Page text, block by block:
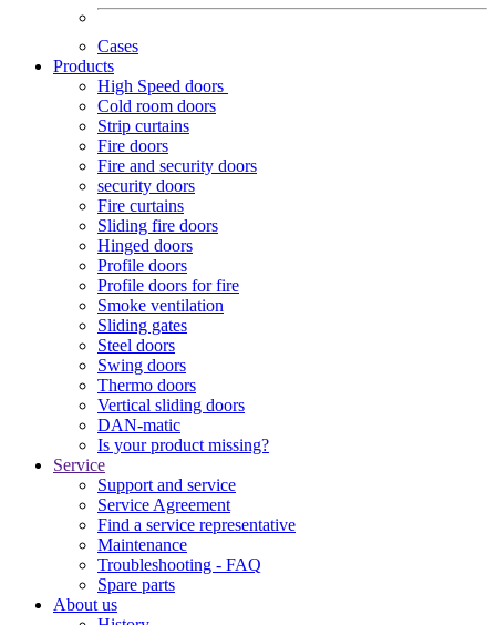
Cases
Products
High Speed doors
Cold room doors
Strip curtains
Fire doors
Fire and security doors
security doors
Fire curtains
Sliding fire doors
Hinged doors
Profile doors
Profile doors for fire
Smoke ventilation
Sliding gates
Steel doors
Swing doors
Thermo doors
Vertical sliding doors
DAN-matic
Is your product missing?
Service
Support and service
Service Agreement
Find a service representative
Maintenance
Troubleshooting - FAQ
Spare parts
About us